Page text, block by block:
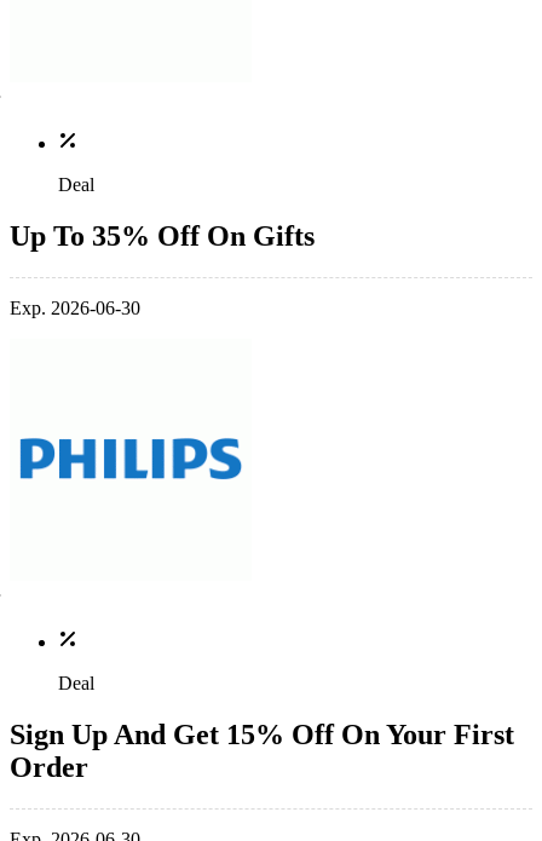
Deal
Up To 35% Off On Gifts
Exp. 2026-06-30
Deal
Sign Up And Get 15% Off On Your First
Order